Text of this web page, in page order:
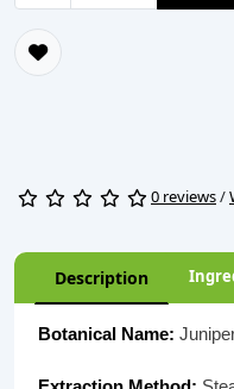
0 reviews/
Description
Botanical Name: